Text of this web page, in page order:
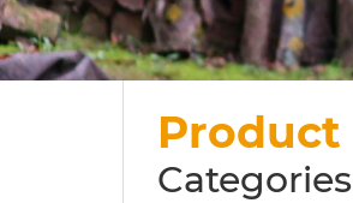
Product
Categories